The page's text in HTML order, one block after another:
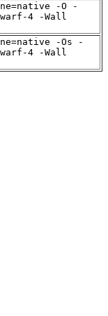
-O -
4 -Wall
-Os -
4 -Wall